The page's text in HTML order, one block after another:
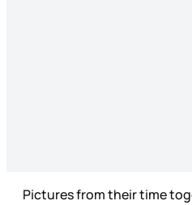
Pictures from their time